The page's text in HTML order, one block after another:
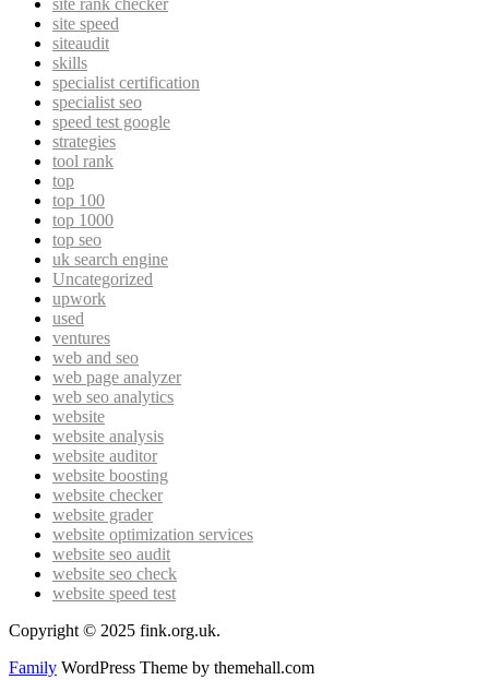
site speed
siteaudit
skills
specialist certification
specialist seo
speed test google
strategies
tool rank
top
top 100
top 1000
top seo
uk search engine
Uncategorized
upwork
used
ventures
web and seo
web page analyzer
web seo analytics
website
website analysis
website auditor
website boosting
website checker
website grader
website optimization services
website seo audit
website seo check
website speed test
Copyright © 2025 fink.org.uk.
Family WordPress Theme by themehall.com